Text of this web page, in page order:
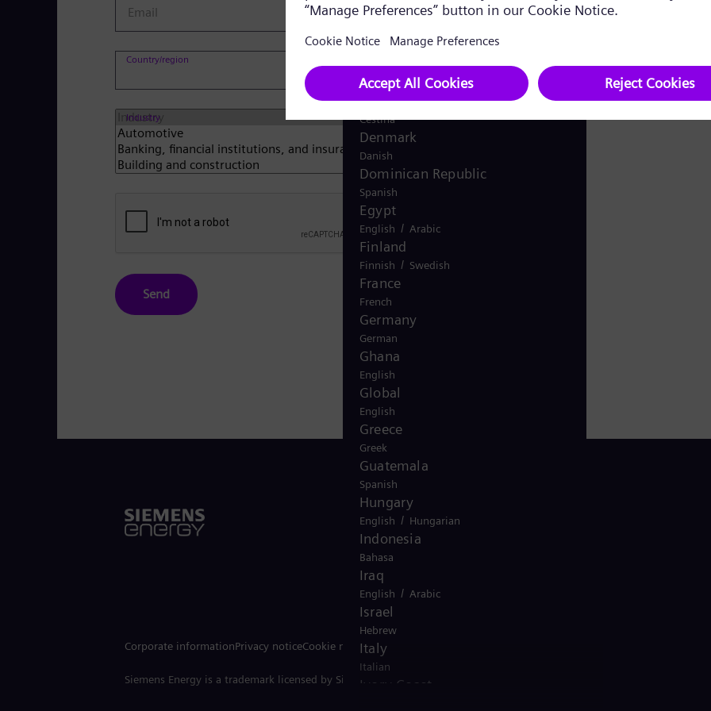
Email Company name
Country/region
Industry
Send
Kuwait
Spanish
Spanish
Croatia
Croatian
Czech Republic
Čeština
Denmark
Danish
Dominican Republic
Spanish
Egypt
English / Arabic
Finland
Finnish / Swedish
France
French
Germany
German
Ghana
English
Global
English
Greece
Greek
Guatemala
Spanish
Hungary
English / Hungarian
Indonesia
Bahasa
Iraq
English / Arabic
Israel
Hebrew
Italy
Italian
Ivory Coast
Corporate informationPrivacy noticeCookie noticeTerms of Use
Siemens Energy is a trademark licensed by Siemens AG. © Siemens Energy, 2026